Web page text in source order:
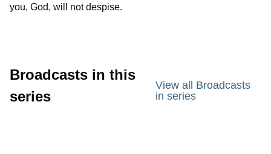
you, God, will not despise.
Broadcasts in this
series
View all Broadcasts
in series